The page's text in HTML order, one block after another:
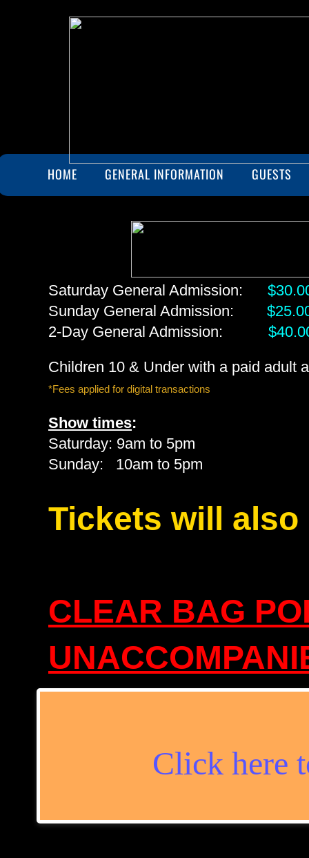
HOME GENERAL INFORMATION GUESTS
Click here
Saturday General Admission:
Sunday General Admission:
2-Day General Admission:
Children 10 & Under with a paid adult
*Fees applied for digital transactions
Show times:
Saturday: 9am to 5pm
Sunday: 10am to 5pm
Tickets will
CLEAR BAG